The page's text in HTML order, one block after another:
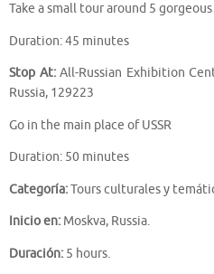
Take a small tour around 5
Duration: 45 minutes
Stop At:All-Russian Exhibition
Russia, 129223
Go in the main place of USSR
Duration: 50 minutes
Categoría:Tours culturales y
Inicio en: Moskva, Russia.
Duración: 5 hours.